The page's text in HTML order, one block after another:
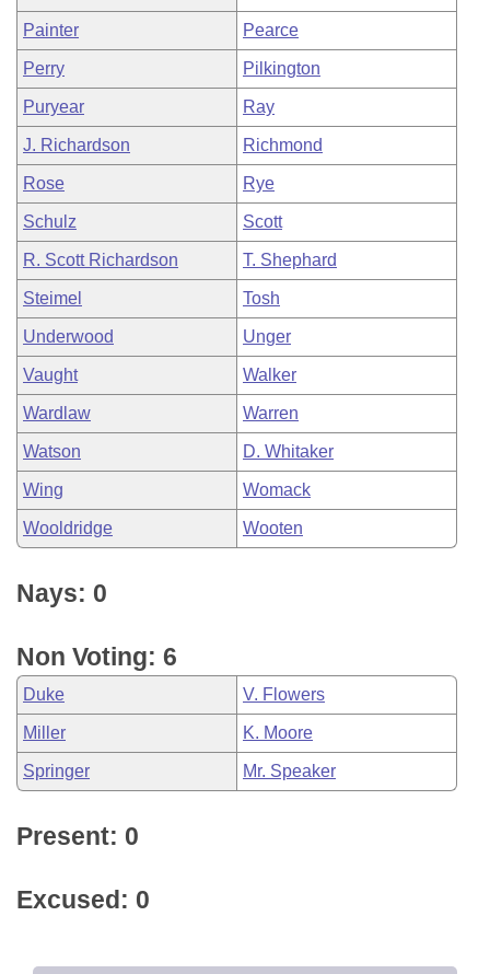
Painter Pearce
Perry Pilkington
Puryear Ray
J. Richardson Richmond
Rose Rye
Schulz Scott
R. Scott Richardson T. Shephard
Steimel Tosh
Underwood Unger
Vaught Walker
Wardlaw Warren
Watson D. Whitaker
Wing Womack
Wooldridge Wooten
Nays: 0
Non Voting: 6
Duke V. Flowers
Miller K. Moore
Springer Mr. Speaker
Present: 0
Excused: 0